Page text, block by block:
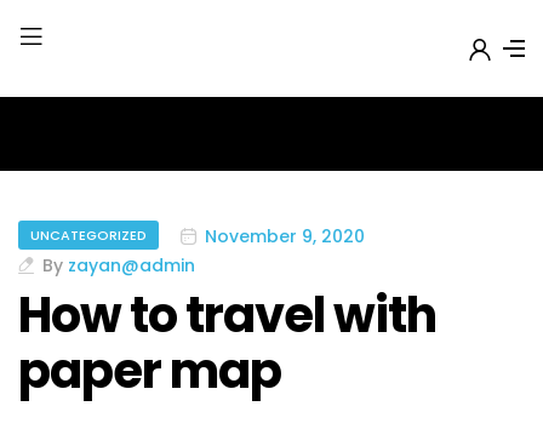
UNCATEGORIZED
November 9, 2020
By zayan@admin
How to travel with
paper map